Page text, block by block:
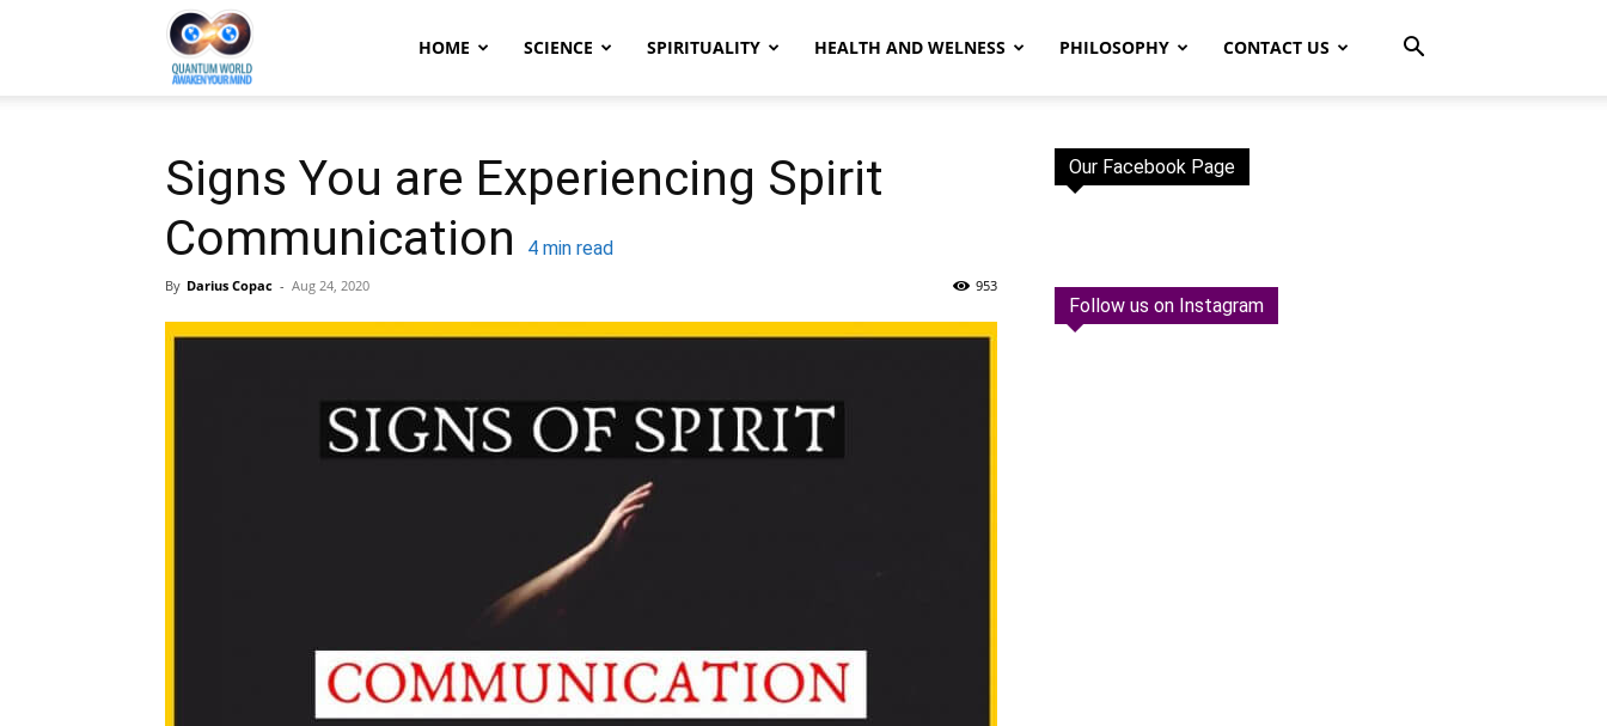
Awaken
Your
HOME SCIENCE SPIRITUALITY HEALTH AND WELNESS PHILOSOPHY CONTACT US
Signs You are Experiencing Spirit
Communication
4 min read
By Darius Copac - Aug 24, 2020 953
Our Facebook Page
Follow us on Instagram